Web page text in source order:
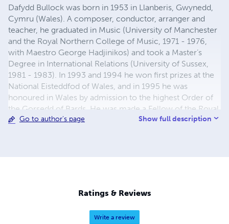
Dafydd Bullock was born in 1953 in Llanberis, Gwynedd,
Cymru (Wales). A composer, conductor, arranger and
teacher, he graduated in Music (University of Manchester
and the Royal Northern College of Music, 1971 - 1976,
with Maestro George Hadjinikos) and took a Master’s
Degree in International Relations (University of Sussex,
1981 - 1983). In 1993 and 1994 he won first prizes at the
National Eisteddfod of Wales, and in 1995 he was
honoured in Wales by admission to the highest Order of
the Gorsedd of Bards. He was made a Fellow of the Royal
Society of Arts in 2005. His compositions include 29
and Luxembourg.His music has been performed,
broadcast and listened to in many countries worldwide.
www.bullockmusic.info
Go to author's page Show full description
Ratings & Reviews
Write a review